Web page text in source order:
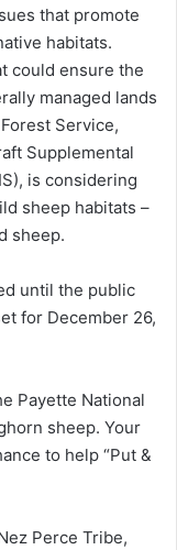
that promote
habitats.
could ensure the
managed lands
Service,
Supplemental
is considering
sheep habitats –
sheep.
until the public
for December 26,
Payette National
sheep. Your
to help “Put &
Perce Tribe,